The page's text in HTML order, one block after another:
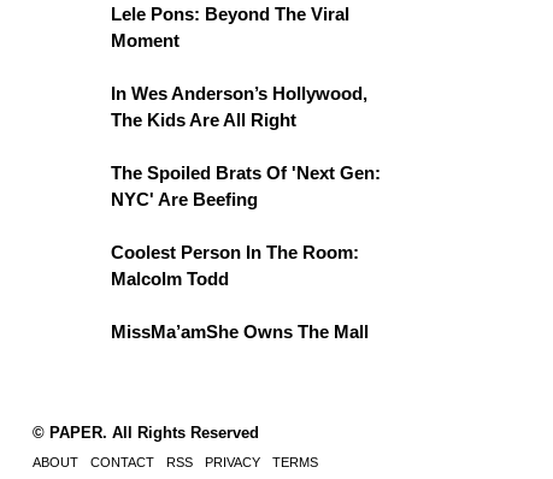
Lele Pons: Beyond The Viral
Moment
In Wes Anderson’s Hollywood,
The Kids Are All Right
The Spoiled Brats Of 'Next Gen:
NYC' Are Beefing
Coolest Person In The Room:
Malcolm Todd
MissMa’amShe Owns The Mall
© PAPER. All Rights Reserved
ABOUT CONTACT RSS PRIVACY TERMS